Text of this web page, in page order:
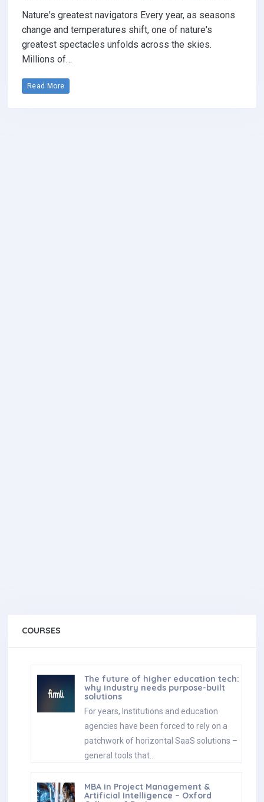
Nature's greatest navigators Every year, as seasons
change and temperatures shift, one of nature's
greatest spectacles unfolds across the skies.
Millions of…
Read More
COURSES
The future of higher education tech:
why industry needs purpose-built
solutions
For years, Institutions and education
agencies have been forced to rely on a
patchwork of horizontal SaaS solutions –
general tools that…
MBA in Project Management &
Artificial Intelligence – Oxford